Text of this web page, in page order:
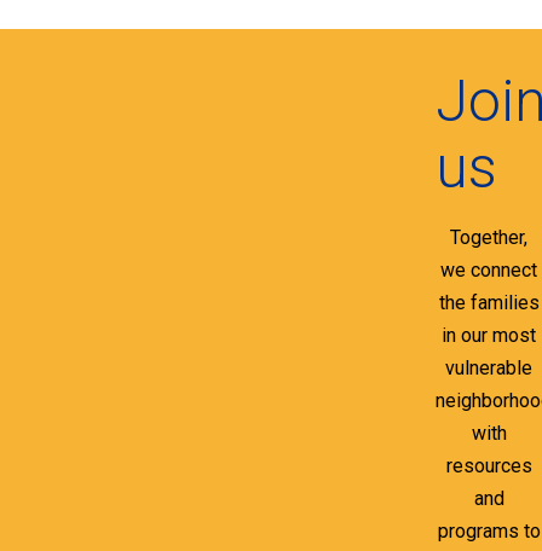
us
Together,
we connect
the families
in our most
vulnerable
with
resources
and
programs to